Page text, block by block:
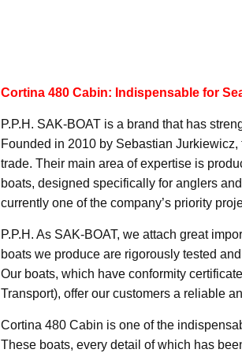
Cortina 480 Cabin: Indispensable for
P.P.H. SAK-BOAT is a brand that has
Founded in 2010 by Sebastian
trade. Their main area of expertise is
boats, designed specifically for anglers
currently one of the company’s priority
P.P.H. As SAK-BOAT, we attach great
boats we produce are rigorously tested
Our boats, which have conformity
Transport), offer our customers a reliable
Cortina 480 Cabin is one of the
These boats, every detail of which has